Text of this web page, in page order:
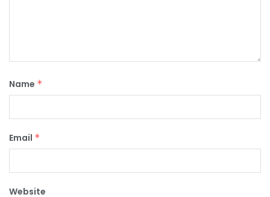
Name *
Email *
Website